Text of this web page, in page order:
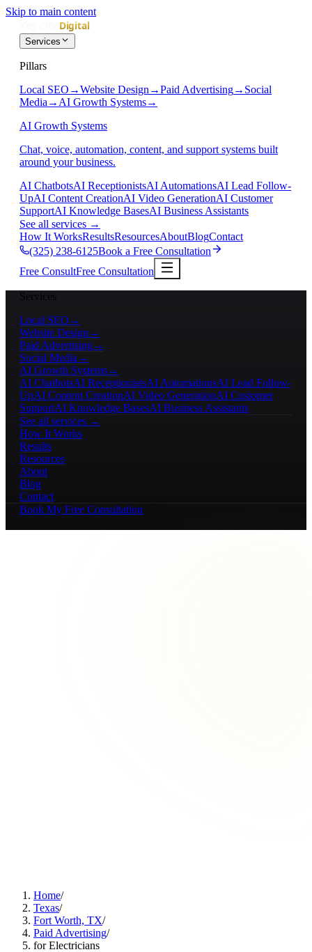
Skip to main content
Services
Pillars
Local SEO →Website Design →Paid Advertising→ Social
Media → AI Growth Systems→
AI Growth Systems
Chat, voice, automation, content, and support systems built
around your business.
AI ChatbotsAI ReceptionistsAI AutomationsAI Lead Follow-
UpAI Content CreationAI Video GenerationAI Customer
SupportAI Knowledge BasesAI Business Assistants
See all services →
How It WorksResultsResourcesAboutBlogContact
(325) 238-6125Book a Free Consultation
Free ConsultFree Consultation
Services
Local SEO →
Website Design →
Paid Advertising→
Social Media →
AI Growth Systems→
AI ChatbotsAI ReceptionistsAI AutomationsAI Lead Follow-
UpAI Content CreationAI Video GenerationAI Customer
SupportAI Knowledge BasesAI Business Assistants
See all services →
How It Works
Results
Resources
About
Blog
Contact
Book My Free Consultation
Home/
Texas/
Fort Worth, TX/
Paid Advertising/
for Electricians